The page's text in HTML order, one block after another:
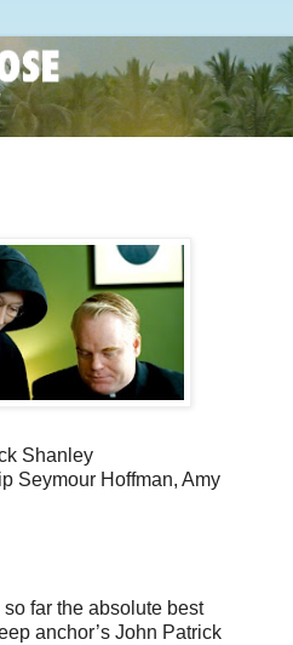
Shanley
Seymour Hoffman, Amy
so far the absolute best
anchor’s John Patrick